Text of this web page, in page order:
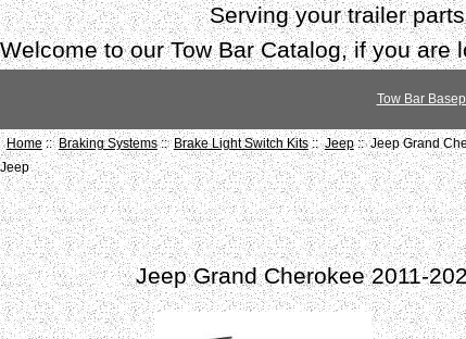
Serving your trailer
Welcome to our Tow Bar Catalog, if you
Tow Bar
Home::Braking Systems:: Brake Light Switch Kits::Jeep:: Jeep Grand
Jeep
Jeep Grand Cherokee 2011-